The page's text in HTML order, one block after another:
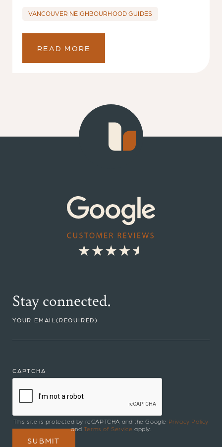
VANCOUVER NEIGHBOURHOOD GUIDES
READ MORE
Stay connected.
YOUR EMAIL(REQUIRED)
CAPTCHA
This site is protected by reCAPTCHA and the Google Privacy Policy
and Terms of Service apply.